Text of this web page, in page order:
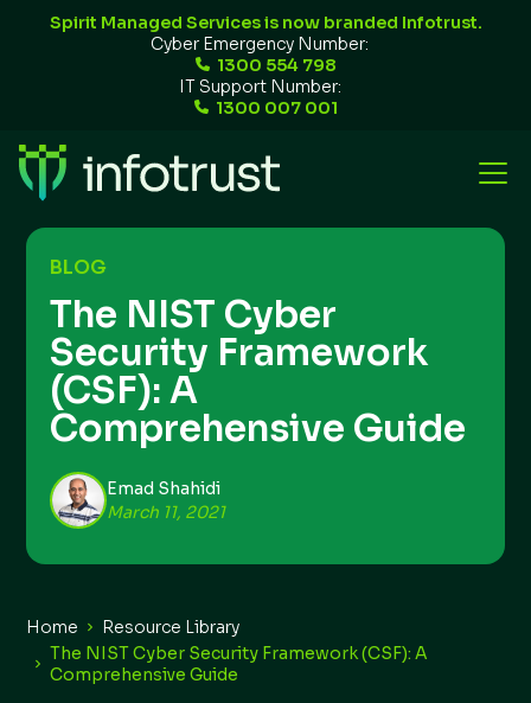
Spirit Managed Services is now branded Infotrust.
Cyber Emergency Number:
1300 554 798
IT Support Number:
1300 007 001
BLOG
The NIST Cyber
Security Framework
(CSF): A
Comprehensive Guide
Emad Shahidi
March 11, 2021
Home
Resource Library
The NIST Cyber Security Framework (CSF): A
Comprehensive Guide